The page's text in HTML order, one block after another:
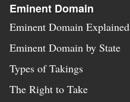
Eminent Domain
Eminent Domain Explained
Eminent Domain by State
Types of Takings
The Right to Take